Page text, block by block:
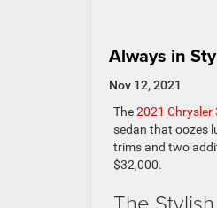
Always in
Nov 12, 2021
The2021 Chrysler
sedan that oozes
trims and two
$32,000.